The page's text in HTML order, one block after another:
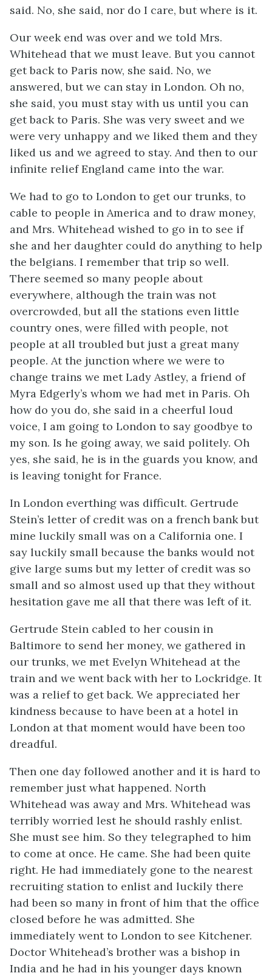
said. No, she said, nor do I care, but where is it.
Our week end was over and we told Mrs.
Whitehead that we must leave. But you cannot
get back to Paris now, she said. No, we
answered, but we can stay in London. Oh no,
she said, you must stay with us until you can
get back to Paris. She was very sweet and we
were very unhappy and we liked them and they
liked us and we agreed to stay. And then to our
infinite relief England came into the war.
We had to go to London to get our trunks, to
cable to people in America and to draw money,
and Mrs. Whitehead wished to go in to see if
she and her daughter could do anything to help
the belgians. I remember that trip so well.
There seemed so many people about
everywhere, although the train was not
overcrowded, but all the stations even little
country ones, were filled with people, not
people at all troubled but just a great many
people. At the junction where we were to
change trains we met Lady Astley, a friend of
Myra Edgerly’s whom we had met in Paris. Oh
how do you do, she said in a cheerful loud
voice, I am going to London to say goodbye to
my son. Is he going away, we said politely. Oh
yes, she said, he is in the guards you know, and
is leaving tonight for France.
In London everthing was difficult. Gertrude
Stein’s letter of credit was on a french bank but
mine luckily small was on a California one. I
say luckily small because the banks would not
give large sums but my letter of credit was so
small and so almost used up that they without
hesitation gave me all that there was left of it.
Gertrude Stein cabled to her cousin in
Baltimore to send her money, we gathered in
our trunks, we met Evelyn Whitehead at the
train and we went back with her to Lockridge. It
was a relief to get back. We appreciated her
kindness because to have been at a hotel in
London at that moment would have been too
dreadful.
Then one day followed another and it is hard to
remember just what happened. North
Whitehead was away and Mrs. Whitehead was
terribly worried lest he should rashly enlist.
She must see him. So they telegraphed to him
to come at once. He came. She had been quite
right. He had immediately gone to the nearest
recruiting station to enlist and luckily there
had been so many in front of him that the office
closed before he was admitted. She
immediately went to London to see Kitchener.
Doctor Whitehead’s brother was a bishop in
India and he had in his younger days known